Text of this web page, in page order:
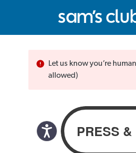
Let us know you’re
allowed)